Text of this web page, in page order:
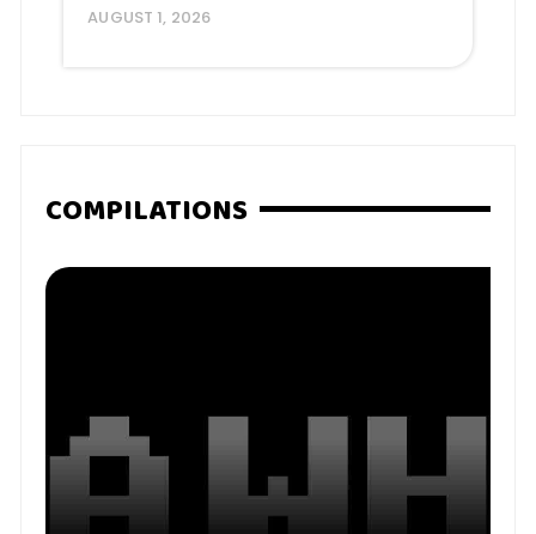
AUGUST 1, 2026
COMPILATIONS